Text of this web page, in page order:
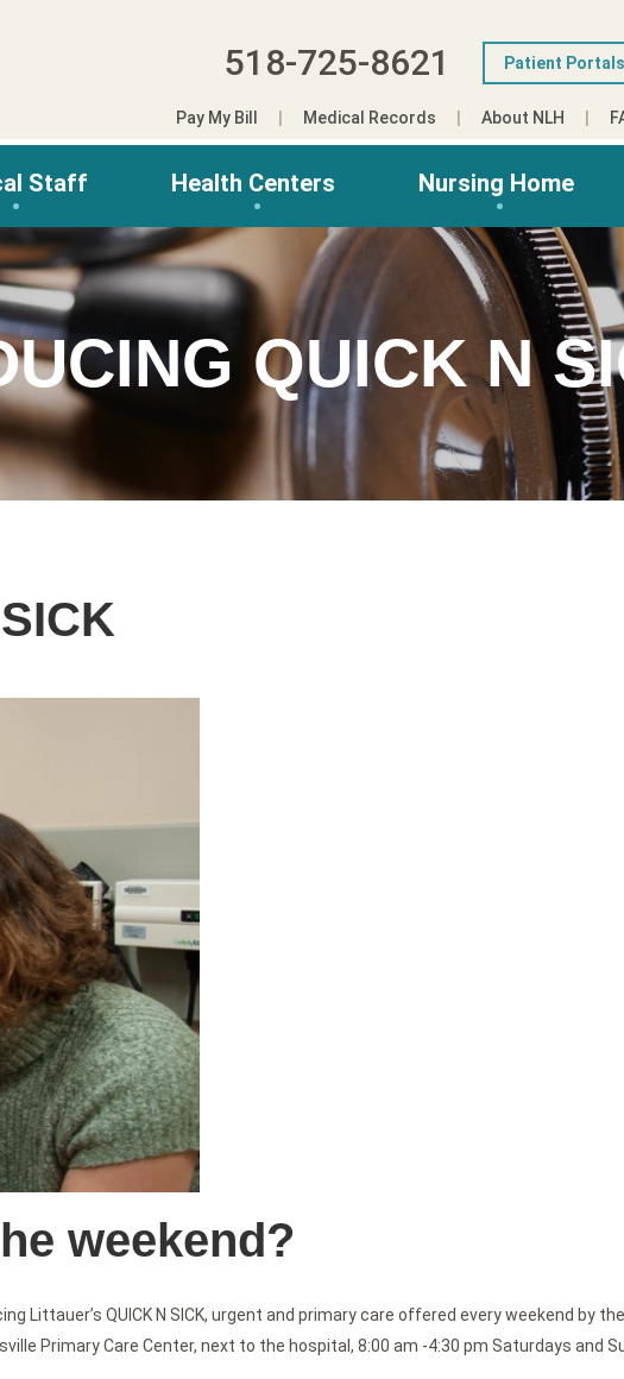
518-725-8621 Patient Portals
Pay My Bill Medical Records About NLH
Staff Health Centers Nursing Home
QUICK N
weekend?
Littauer’s QUICK N SICK, urgent and primary care offered every weekend by
Primary Care Center, next to the hospital, 8:00 am -4:30 pm Saturdays and